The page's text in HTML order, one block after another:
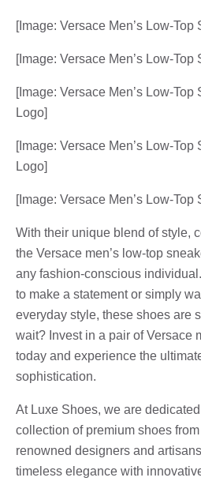
[Image: Versace Men’s Low-Top
[Image: Versace Men’s Low-Top
[Image: Versace Men’s Low-
Logo]
[Image: Versace Men’s Low-
Logo]
[Image: Versace Men’s Low-
With their unique blend of style,
the Versace men’s low-top
any fashion-conscious
to make a statement or simply
everyday style, these shoes are
wait? Invest in a pair of Versace
today and experience the
sophistication.
At Luxe Shoes, we are
collection of premium shoes from
renowned designers and
timeless elegance with